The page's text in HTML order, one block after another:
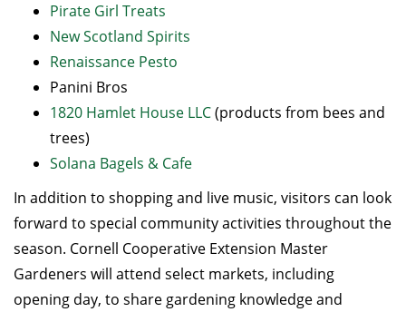
Pirate Girl Treats
New Scotland Spirits
Renaissance Pesto
Panini Bros
1820 Hamlet House LLC(products from bees and
trees)
Solana Bagels & Cafe
In addition to shopping and live music, visitors can look
forward to special community activities throughout the
season. Cornell Cooperative Extension Master
Gardeners will attend select markets, including
opening day, to share gardening knowledge and